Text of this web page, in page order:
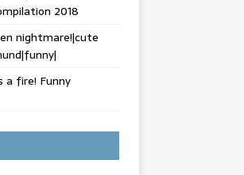
2018
nightmare!|cute
a fire! Funny